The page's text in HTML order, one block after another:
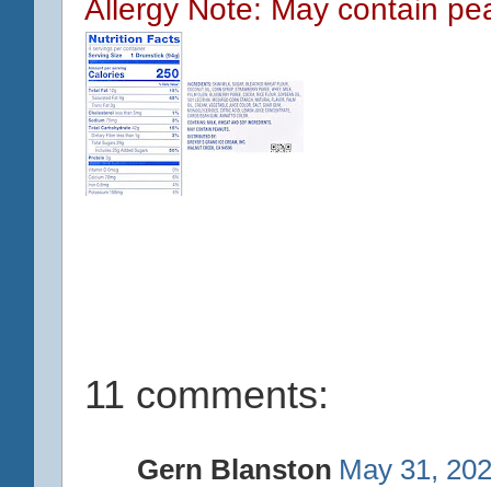
Allergy Note: May contain
11 comments:
Gern Blanston May 31,